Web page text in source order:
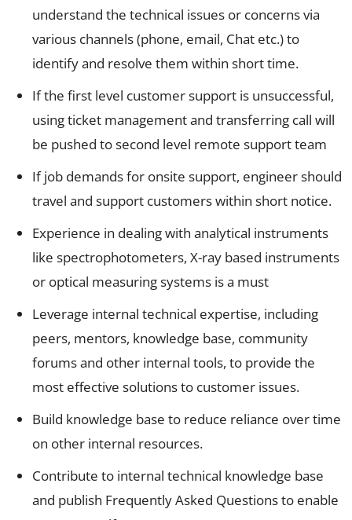
understand the technical issues or concerns via
various channels (phone, email, Chat etc.) to
identify and resolve them within short time.
If the first level customer support is unsuccessful,
using ticket management and transferring call will
be pushed to second level remote support team
If job demands for onsite support, engineer should
travel and support customers within short notice.
Experience in dealing with analytical instruments
like spectrophotometers, X-ray based instruments
or optical measuring systems is a must
Leverage internal technical expertise, including
peers, mentors, knowledge base, community
forums and other internal tools, to provide the
most effective solutions to customer issues.
Build knowledge base to reduce reliance over time
on other internal resources.
Contribute to internal technical knowledge base
and publish Frequently Asked Questions to enable